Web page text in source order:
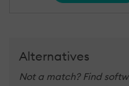
Alternatives
Not a match? Find